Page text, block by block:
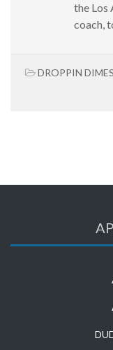
the Los
coach,
DROPPIN DIMES